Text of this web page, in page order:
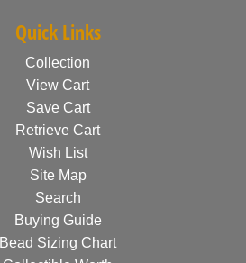
Quick Links
Collection
View Cart
Save Cart
Retrieve Cart
Wish List
Site Map
Search
Buying Guide
Bead Sizing Chart